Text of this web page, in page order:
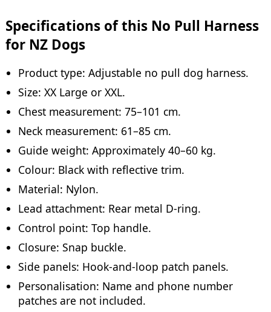
Specifications of this No Pull Harness
for NZ Dogs
Product type: Adjustable no pull dog harness.
Size: XX Large or XXL.
Chest measurement: 75–101 cm.
Neck measurement: 61–85 cm.
Guide weight: Approximately 40–60 kg.
Colour: Black with reflective trim.
Material: Nylon.
Lead attachment: Rear metal D-ring.
Control point: Top handle.
Closure: Snap buckle.
Side panels: Hook-and-loop patch panels.
Personalisation: Name and phone number
patches are not included.